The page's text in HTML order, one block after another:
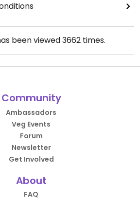
been viewed3662times.
Community
Ambassadors
Veg Events
Forum
Newsletter
Get Involved
About
FAQ